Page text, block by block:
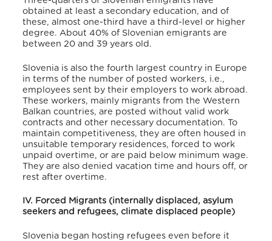
obtained at least a secondary education, and of
these, almost one-third have a third-level or higher
degree. About 40% of Slovenian emigrants are
between 20 and 39 years old.
Slovenia is also the fourth largest country in Europe
in terms of the number of posted workers, i.e.,
employees sent by their employers to work abroad.
These workers, mainly migrants from the Western
Balkan countries, are posted without valid work
contracts and other necessary documentation. To
maintain competitiveness, they are often housed in
unsuitable temporary residences, forced to work
unpaid overtime, or are paid below minimum wage.
They are also denied vacation time and hours off, or
rest after overtime.
IV. Forced Migrants (internally displaced, asylum
seekers and refugees, climate displaced people)
Slovenia began hosting refugees even before it